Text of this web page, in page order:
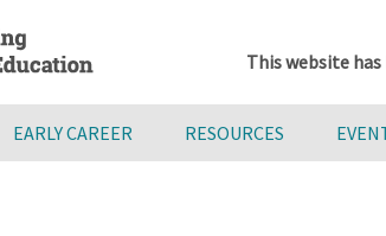
This website
EARLY CAREER RESOURCES